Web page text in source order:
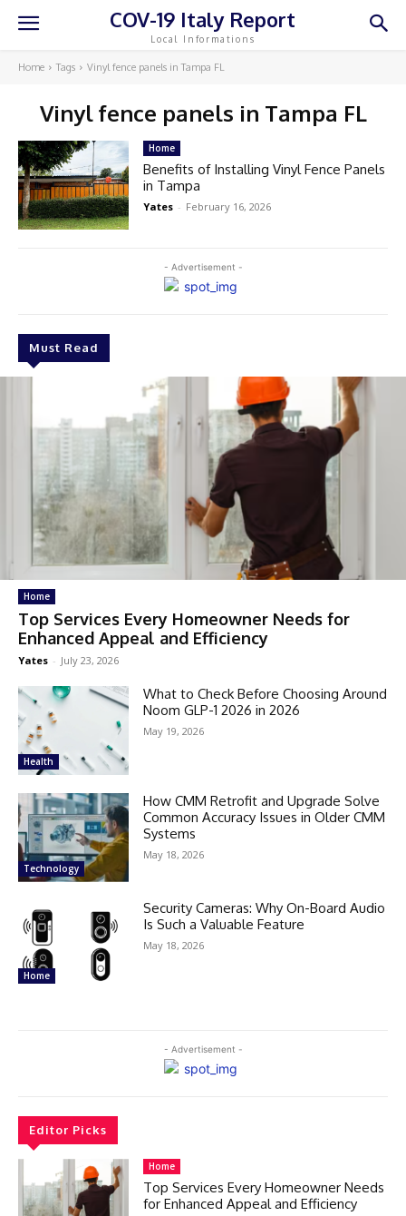
COV-19 Italy Report
Local Informations
Home Tags Vinyl fence panels in Tampa FL
Vinyl fence panels in Tampa FL
- Advertisement -
Must Read
Home
Top Services Every Homeowner Needs for
Enhanced Appeal and Efficiency
Yates - July 23, 2026
Health
What to Check Before Choosing Around
Noom GLP-1 2026 in 2026
May 19, 2026
Technology
How CMM Retrofit and Upgrade Solve
Common Accuracy Issues in Older CMM
Systems
May 18, 2026
Home
Security Cameras: Why On-Board Audio
Is Such a Valuable Feature
May 18, 2026
Home
Benefits of Installing Vinyl Fence Panels
in Tampa
Yates - February 16, 2026
- Advertisement -
Editor Picks
Home
Top Services Every Homeowner Needs
for Enhanced Appeal and Efficiency